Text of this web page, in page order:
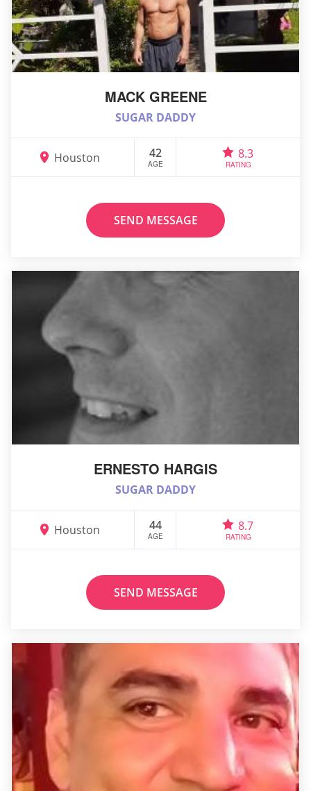
MACK GREENE
SUGAR DADDY
Houston 42
AGE
8.3
RATING
SEND MESSAGE
ERNESTO HARGIS
SUGAR DADDY
Houston 44
AGE
8.7
RATING
SEND MESSAGE